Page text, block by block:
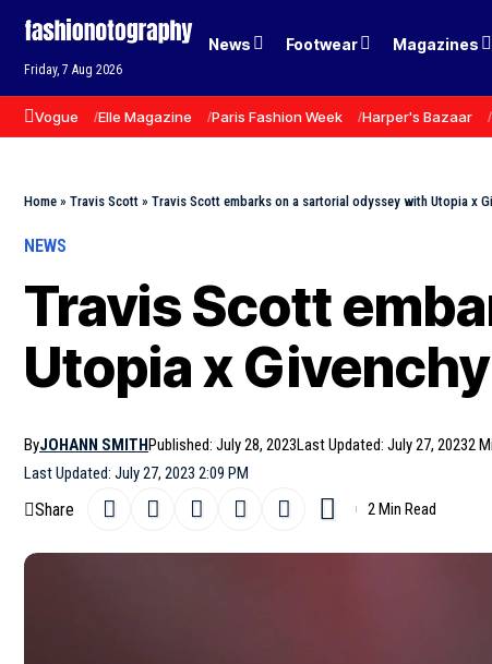
Friday, 7 Aug 2026
News Footwear Magazines
Vogue Elle Magazine Paris Fashion Week Harper's Bazaar
Home » Travis Scott » Travis Scott embarks on a sartorial odyssey with Utopia x
NEWS
Travis Scott
Utopia x Givenchy
Last Updated: July 27, 2023 2:09 PM
ByJOHANN SMITHPublished: July 28, 2023Last Updated: July 27, 20232
Share 2 Min Read